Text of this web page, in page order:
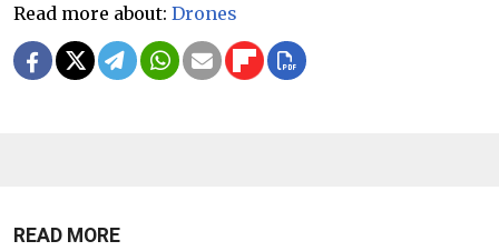
Read more about: Drones
READ MORE